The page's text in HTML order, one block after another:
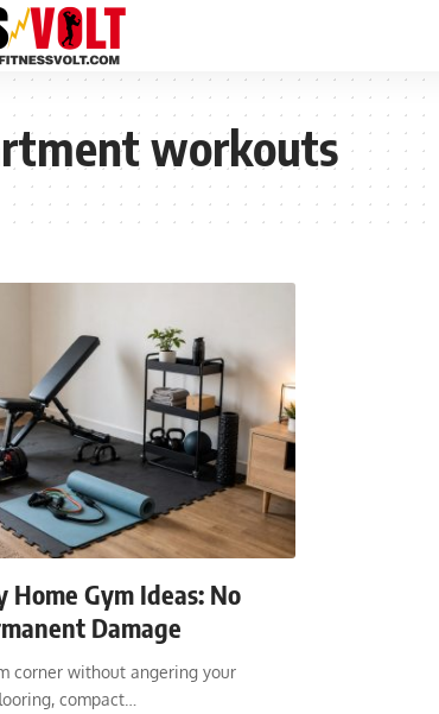
workouts
Gym Ideas: No
Damage
corner without angering your
compact…